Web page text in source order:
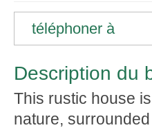
téléphoner à
Description du
This rustic house
nature,